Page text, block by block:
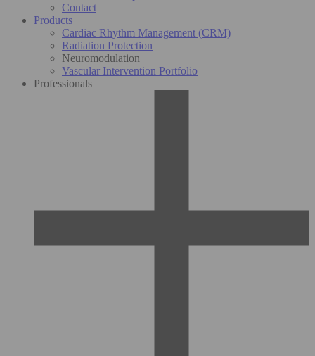
Contact
Products
Cardiac Rhythm Management (CRM)
Radiation Protection
Neuromodulation
Vascular Intervention Portfolio
Professionals